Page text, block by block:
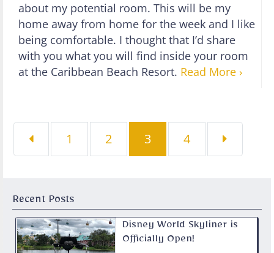
Recent Posts
Disney World Skyliner is
Officially Open!
about my potential room. This will be my
home away from home for the week and I like
being comfortable. I thought that I’d share
with you what you will find inside your room
at the Caribbean Beach Resort. Read More ›
Page
1 Page
2 Page
3 Page
4